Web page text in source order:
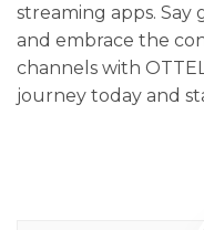
streaming apps.
and embrace the
channels with
journey today and